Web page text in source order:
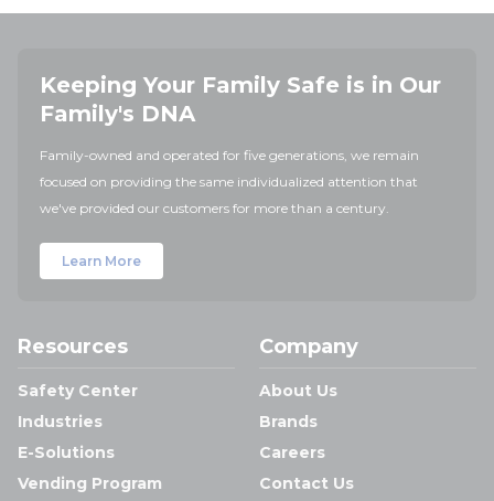
Keeping Your Family Safe is in Our
Family's DNA
Family-owned and operated for five generations, we remain
focused on providing the same individualized attention that
we've provided our customers for more than a century.
Learn More
Resources
Safety Center
Industries
E-Solutions
Vending Program
Company
About Us
Brands
Careers
Contact Us